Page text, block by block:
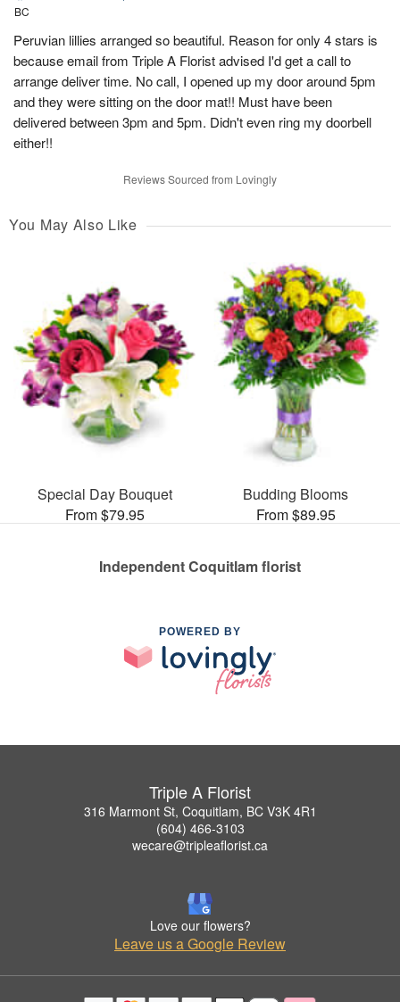
BC
Peruvian lillies arranged so beautiful. Reason for only 4 stars is
because email from Triple A Florist advised I'd get a call to
arrange deliver time. No call, I opened up my door around 5pm
and they were sitting on the door mat!! Must have been
delivered between 3pm and 5pm. Didn't even ring my doorbell
either!!
Reviews Sourced from Lovingly
You May Also Like
Special Day Bouquet
From $79.95
Budding Blooms
From $89.95
Independent Coquitlam florist
POWERED BY
Triple A Florist
316 Marmont St, Coquitlam, BC V3K 4R1
(604) 466-3103
wecare@tripleaflorist.ca
Love our flowers?
Leave us a Google Review